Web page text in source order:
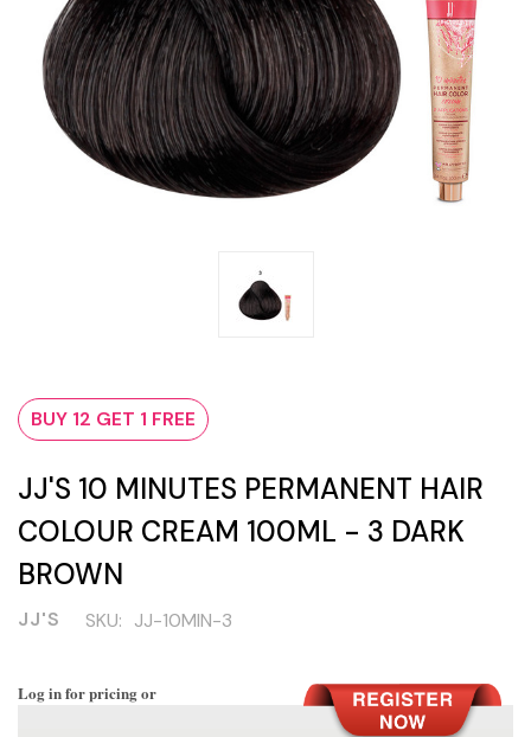
BUY 12 GET 1 FREE
JJ'S 10 MINUTES PERMANENT HAIR
COLOUR CREAM 100ML - 3 DARK
BROWN
JJ'S SKU: JJ-10MIN-3
Log in for pricing or